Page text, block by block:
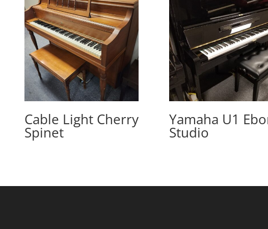
Cable Light Cherry
Spinet
Yamaha U1
Studio